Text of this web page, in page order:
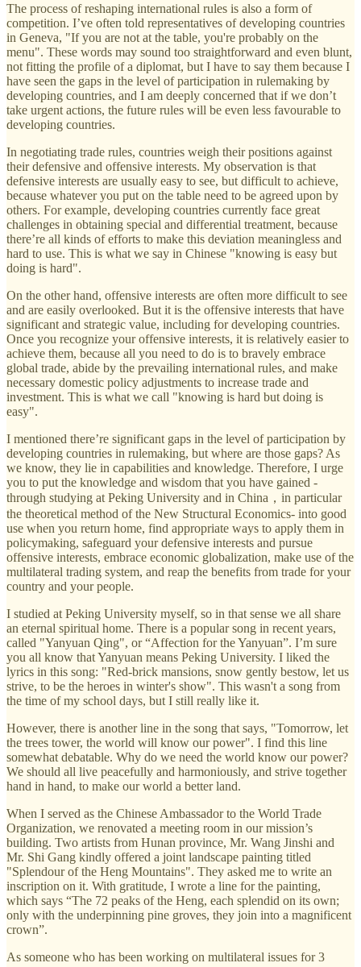
The process of reshaping international rules is also a form of
competition. I’ve often told representatives of developing countries
in Geneva, "If you are not at the table, you're probably on the
menu". These words may sound too straightforward and even blunt,
not fitting the profile of a diplomat, but I have to say them because I
have seen the gaps in the level of participation in rulemaking by
developing countries, and I am deeply concerned that if we don’t
take urgent actions, the future rules will be even less favourable to
developing countries.
In negotiating trade rules, countries weigh their positions against
their defensive and offensive interests. My observation is that
defensive interests are usually easy to see, but difficult to achieve,
because whatever you put on the table need to be agreed upon by
others. For example, developing countries currently face great
challenges in obtaining special and differential treatment, because
there’re all kinds of efforts to make this deviation meaningless and
hard to use. This is what we say in Chinese "knowing is easy but
doing is hard".
On the other hand, offensive interests are often more difficult to see
and are easily overlooked. But it is the offensive interests that have
significant and strategic value, including for developing countries.
Once you recognize your offensive interests, it is relatively easier to
achieve them, because all you need to do is to bravely embrace
global trade, abide by the prevailing international rules, and make
necessary domestic policy adjustments to increase trade and
investment. This is what we call "knowing is hard but doing is
easy".
I mentioned there’re significant gaps in the level of participation by
developing countries in rulemaking, but where are those gaps? As
we know, they lie in capabilities and knowledge. Therefore, I urge
you to put the knowledge and wisdom that you have gained -
through studying at Peking University and in China，in particular
the theoretical method of the New Structural Economics- into good
use when you return home, find appropriate ways to apply them in
policymaking, safeguard your defensive interests and pursue
offensive interests, embrace economic globalization, make use of the
multilateral trading system, and reap the benefits from trade for your
country and your people.
I studied at Peking University myself, so in that sense we all share
an eternal spiritual home. There is a popular song in recent years,
called "Yanyuan Qing", or “Affection for the Yanyuan”. I’m sure
you all know that Yanyuan means Peking University. I liked the
lyrics in this song: "Red-brick mansions, snow gently bestow, let us
strive, to be the heroes in winter's show". This wasn't a song from
the time of my school days, but I still really like it.
However, there is another line in the song that says, "Tomorrow, let
the trees tower, the world will know our power". I find this line
somewhat debatable. Why do we need the world know our power?
We should all live peacefully and harmoniously, and strive together
hand in hand, to make our world a better land.
When I served as the Chinese Ambassador to the World Trade
Organization, we renovated a meeting room in our mission’s
building. Two artists from Hunan province, Mr. Wang Jinshi and
Mr. Shi Gang kindly offered a joint landscape painting titled
"Splendour of the Heng Mountains". They asked me to write an
inscription on it. With gratitude, I wrote a line for the painting,
which says “The 72 peaks of the Heng, each splendid on its own;
only with the underpinning pine groves, they join into a magnificent
crown”.
As someone who has been working on multilateral issues for 3